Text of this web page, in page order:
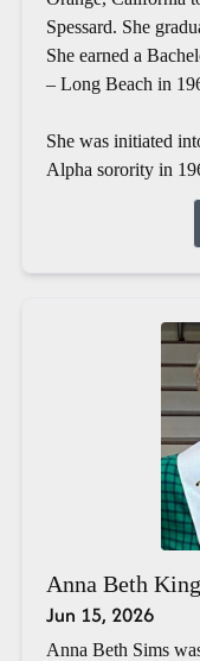
Spessard. She
She earned a
– Long Beach in
She was initiated
Alpha sorority in
Anna Beth King
Jun 15, 2026
Anna Beth Sims